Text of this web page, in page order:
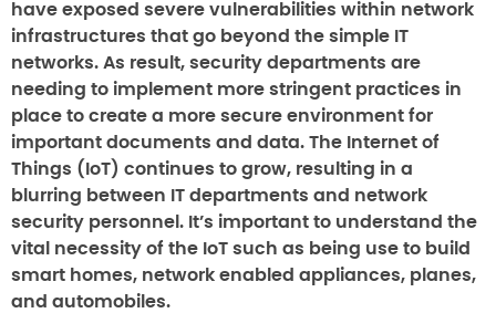
have exposed severe vulnerabilities within network
infrastructures that go beyond the simple IT
networks. As result, security departments are
needing to implement more stringent practices in
place to create a more secure environment for
important documents and data. The Internet of
Things (IoT) continues to grow, resulting in a
blurring between IT departments and network
security personnel. It’s important to understand the
vital necessity of the IoT such as being use to build
smart homes, network enabled appliances, planes,
and automobiles.